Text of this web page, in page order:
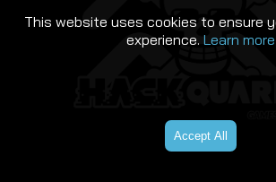
This website uses cookies to ensure
experience. Learn more
Accept All